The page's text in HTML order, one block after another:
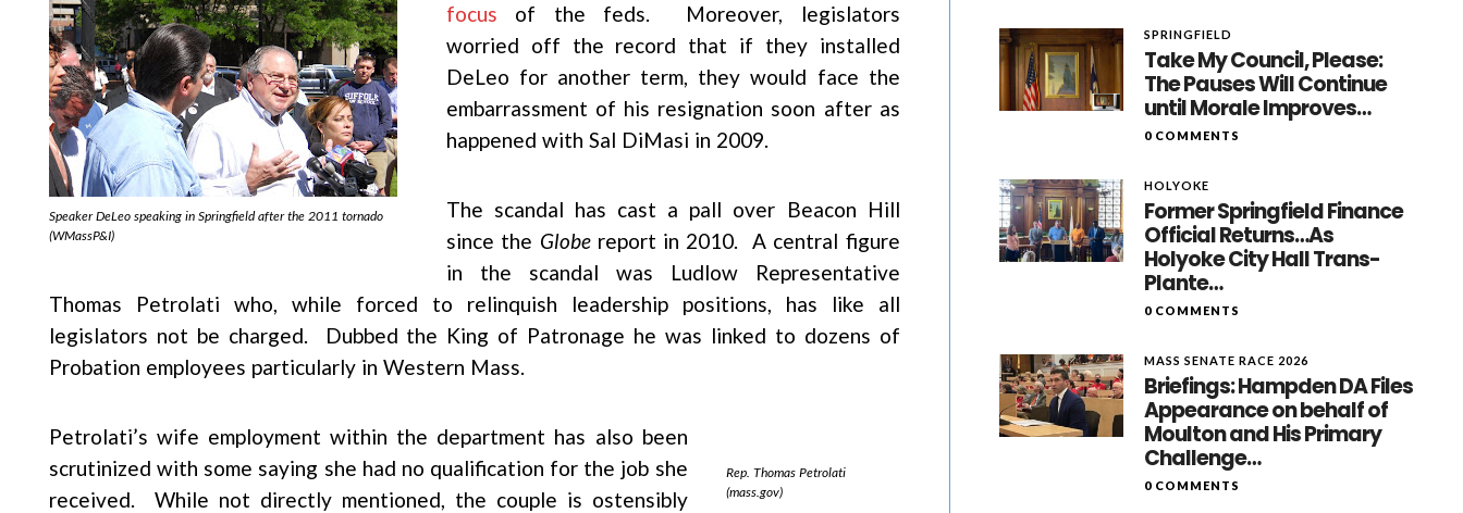
Speaker DeLeo speaking in Springfield after the 2011 tornado
(WMassP&I)
focus of the feds. Moreover, legislators
worried off the record that if they installed
DeLeo for another term, they would face the
embarrassment of his resignation soon after as
happened with Sal DiMasi in 2009.
The scandal has cast a pall over Beacon Hill
since the Globereport in 2010. A central figure
in the scandal was Ludlow Representative
Thomas Petrolati who, while forced to relinquish leadership positions, has like all
legislators not be charged. Dubbed the King of Patronage he was linked to dozens of
Probation employees particularly in Western Mass.
Rep. Thomas Petrolati
(mass.gov)
Petrolati’s wife employment within the department has also been
scrutinized with some saying she had no qualification for the job she
received. While not directly mentioned, the couple is ostensibly
SPRINGFIELD
Take My Council, Please:
The Pauses Will Continue
until Morale Improves…
0 COMMENTS
HOLYOKE
Former Springfield Finance
Official Returns…As
Holyoke City Hall Trans-
Plante…
0 COMMENTS
MASS SENATE RACE 2026
Briefings: Hampden DA Files
Appearance on behalf of
Moulton and His Primary
Challenge…
0 COMMENTS